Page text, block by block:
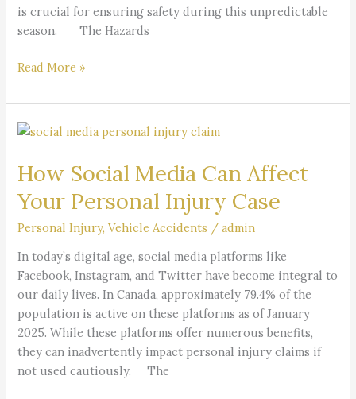
is crucial for ensuring safety during this unpredictable
season. The Hazards
Read More »
How Social Media Can Affect
Your Personal Injury Case
Personal Injury,Vehicle Accidents /admin
​In today’s digital age, social media platforms like
Facebook, Instagram, and Twitter have become integral to
our daily lives. In Canada, approximately 79.4% of the
population is active on these platforms as of January
2025. While these platforms offer numerous benefits,
they can inadvertently impact personal injury claims if
not used cautiously. The
How
Media
Affect
Your
Injury
Case